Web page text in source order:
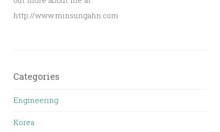
http://www.minsungahn.com
Categories
Engineering
Korea